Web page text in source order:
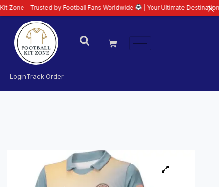
LoginTrack Order
by Football Fans Worldwide | Your Ultimate Destination for Latest